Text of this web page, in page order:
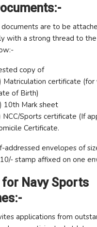
are to be
with a strong thread to
copy of
Matriculation certificate
of Birth)
10th Mark sheet
NCC/Sports certificate (If
Certificate.
addressed envelopes of
stamp affixed on one
Navy Sports
applications from